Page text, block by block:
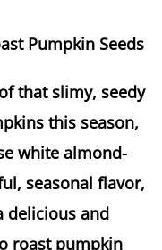
Pumpkin Seeds
that slimy, seedy
this season,
white almond-
seasonal flavor,
delicious and
roast pumpkin